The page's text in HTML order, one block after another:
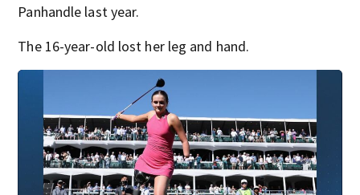
Panhandle last year.
The 16-year-old lost her leg and hand.